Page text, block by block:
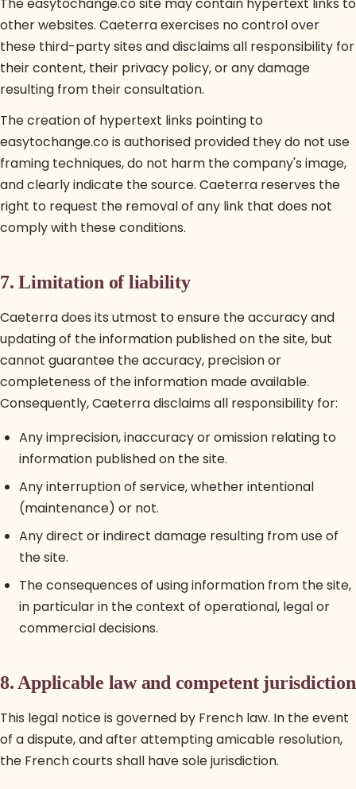
other websites. Caeterra exercises no control over
these third-party sites and disclaims all responsibility for
their content, their privacy policy, or any damage
resulting from their consultation.
The creation of hypertext links pointing to
easytochange.co is authorised provided they do not use
framing techniques, do not harm the company's image,
and clearly indicate the source. Caeterra reserves the
right to request the removal of any link that does not
comply with these conditions.
7. Limitation of liability
Caeterra does its utmost to ensure the accuracy and
updating of the information published on the site, but
cannot guarantee the accuracy, precision or
completeness of the information made available.
Consequently, Caeterra disclaims all responsibility for:
Any imprecision, inaccuracy or omission relating to
information published on the site.
Any interruption of service, whether intentional
(maintenance) or not.
Any direct or indirect damage resulting from use of
the site.
The consequences of using information from the site,
in particular in the context of operational, legal or
commercial decisions.
8. Applicable law and competent jurisdiction
This legal notice is governed by French law. In the event
of a dispute, and after attempting amicable resolution,
the French courts shall have sole jurisdiction.